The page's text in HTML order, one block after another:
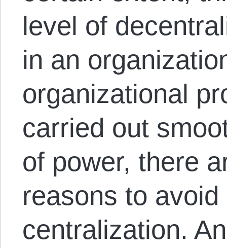
level of
in an
organizational
carried out
of power, there
reasons to
centralization.